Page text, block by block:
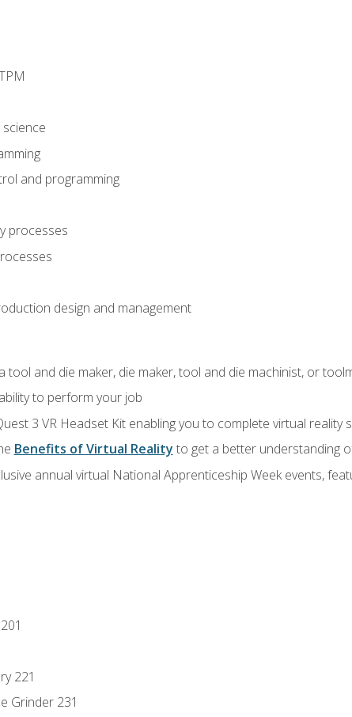
and programming
processes
design and management
tool and die maker, die maker, tool and die machinist, or
to perform your job
3 VR Headset Kit enabling you to complete virtual
Benefits of Virtual Reality to get a better understanding
annual virtual National Apprenticeship Week events,
221
Grinder 231